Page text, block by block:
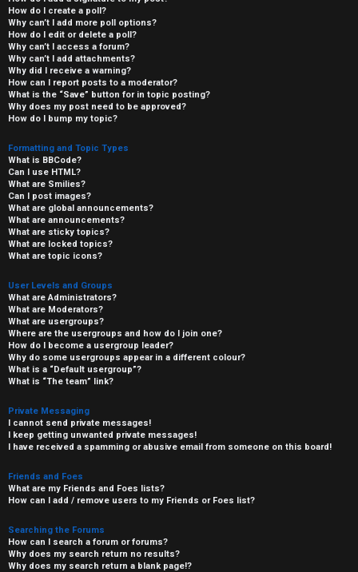
How do I create a poll?
Why can’t I add more poll options?
How do I edit or delete a poll?
Why can’t I access a forum?
Why can’t I add attachments?
Why did I receive a warning?
How can I report posts to a moderator?
What is the “Save” button for in topic posting?
Why does my post need to be approved?
How do I bump my topic?
Formatting and Topic Types
What is BBCode?
Can I use HTML?
What are Smilies?
Can I post images?
What are global announcements?
What are announcements?
What are sticky topics?
What are locked topics?
What are topic icons?
User Levels and Groups
What are Administrators?
What are Moderators?
What are usergroups?
Where are the usergroups and how do I join one?
How do I become a usergroup leader?
Why do some usergroups appear in a different colour?
What is a “Default usergroup”?
What is “The team” link?
Private Messaging
I cannot send private messages!
I keep getting unwanted private messages!
I have received a spamming or abusive email from someone on this board!
Friends and Foes
What are my Friends and Foes lists?
How can I add / remove users to my Friends or Foes list?
Searching the Forums
How can I search a forum or forums?
Why does my search return no results?
Why does my search return a blank page!?